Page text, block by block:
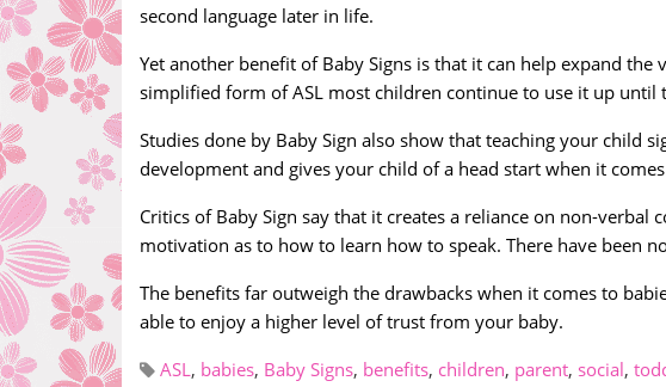
second language later in life.
Yet another benefit of Baby Signs is that it can help expand
simplified form of ASL most children continue to use it up until
Studies done by Baby Sign also show that teaching your child
development and gives your child of a head start when it
Critics of Baby Sign say that it creates a reliance on non-
motivation as to how to learn how to speak. There have been
The benefits far outweigh the drawbacks when it comes to
able to enjoy a higher level of trust from your baby.
ASL, babies, Baby Signs, benefits, children, parent, social,